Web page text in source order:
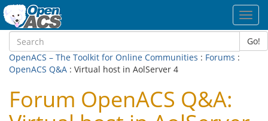
Go!
OpenACS – The Toolkit for Online Communities : Forums :
OpenACS Q&A : Virtual host in AolServer 4
Forum OpenACS Q&A: